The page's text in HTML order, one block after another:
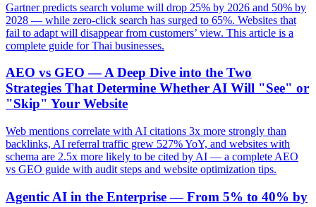
Gartner predicts search volume will drop 25% by 2026 and 50% by
2028 — while zero-click search has surged to 65%. Websites that
fail to adapt will disappear from customers’ view. This article is a
complete guide for Thai businesses.
AEO vs GEO — A Deep Dive into the Two
Strategies That Determine Whether AI Will "See" or
"Skip" Your Website
Web mentions correlate with AI citations 3x more strongly than
backlinks, AI referral traffic grew 527% YoY, and websites with
schema are 2.5x more likely to be cited by AI — a complete AEO
vs GEO guide with audit steps and website optimization tips.
Agentic AI in the Enterprise — From 5% to 40% by